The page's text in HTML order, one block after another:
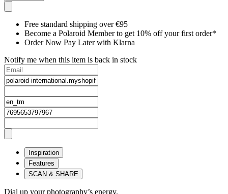
Free standard shipping over €95
Become a Polaroid Member to get 10% off your first order*
Order Now Pay Later with Klarna
Notify me when this item is back in stock
Inspiration
Features
SCAN & SHARE
Dial up your photography’s energy.